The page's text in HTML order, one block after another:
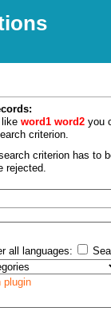
word1 word2 you
criterion.
criterion has to
rejected.
all languages:
plugin